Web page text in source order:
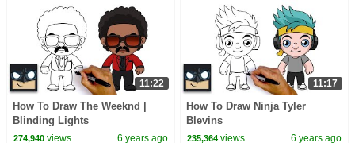
11:22
How To Draw The Weeknd |
Blinding Lights
274,940views 6 years ago
11:17
How To Draw Ninja Tyler
Blevins
235,364 views 6 years ago